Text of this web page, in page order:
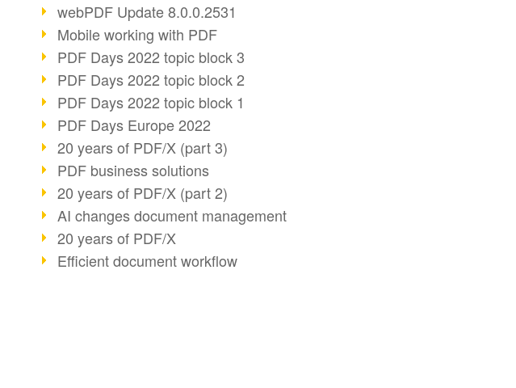
webPDF Update 8.0.0.2531
Mobile working with PDF
PDF Days 2022 topic block 3
PDF Days 2022 topic block 2
PDF Days 2022 topic block 1
PDF Days Europe 2022
20 years of PDF/X (part 3)
PDF business solutions
20 years of PDF/X (part 2)
AI changes document management
20 years of PDF/X
Efficient document workflow